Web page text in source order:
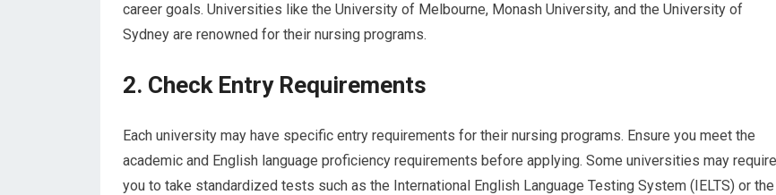
career goals. Universities like the University of Melbourne, Monash University, and the University of
Sydney are renowned for their nursing programs.
2. Check Entry Requirements
Each university may have specific entry requirements for their nursing programs. Ensure you meet the
academic and English language proficiency requirements before applying. Some universities may require
you to take standardized tests such as the International English Language Testing System (IELTS) or the